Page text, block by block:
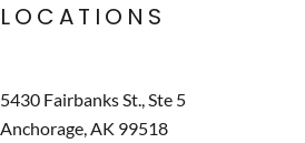
LOCATIONS
5430 Fairbanks St., Ste 5
Anchorage, AK 99518